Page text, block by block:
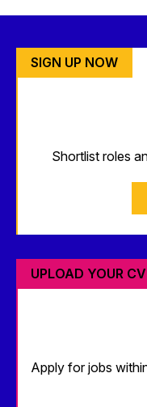
SIGN UP NOW
Shortlist roles
UPLOAD YOUR CV
Apply for jobs